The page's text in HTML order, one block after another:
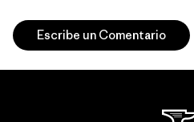
Escribe un Comentario